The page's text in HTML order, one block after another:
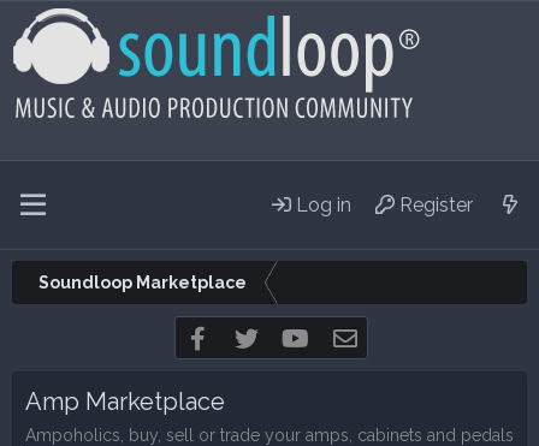
Log in Register
Soundloop Marketplace
Facebook
Twitter youtube
Amp Marketplace
Ampoholics, buy, sell or trade your amps, cabinets and pedals